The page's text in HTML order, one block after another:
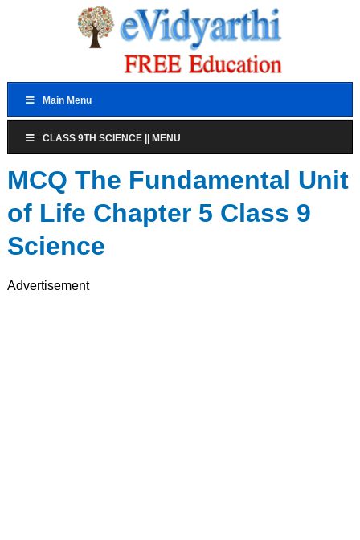
Main Menu
CLASS 9TH SCIENCE || MENU
MCQ The Fundamental Unit
of Life Chapter 5 Class 9
Science
Advertisement